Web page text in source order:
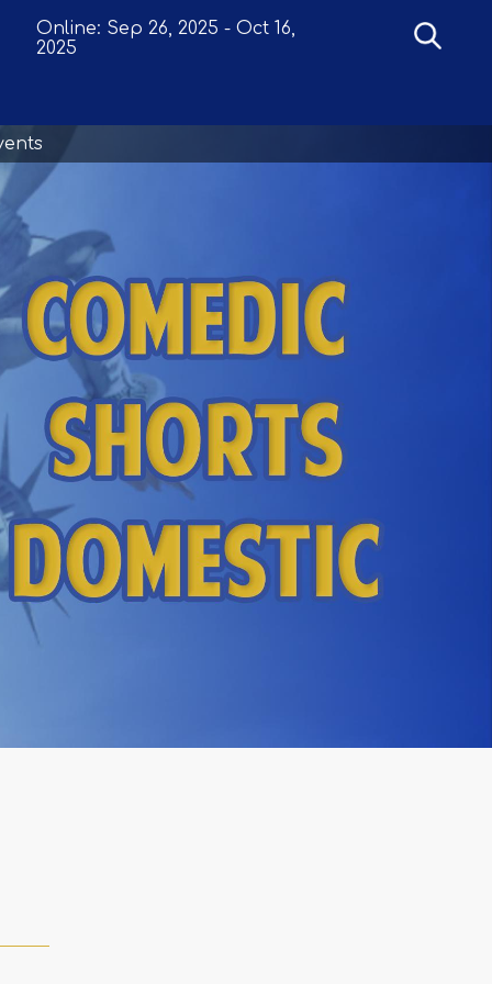
Online: Sep 26, 2025 -Oct 16,
2025